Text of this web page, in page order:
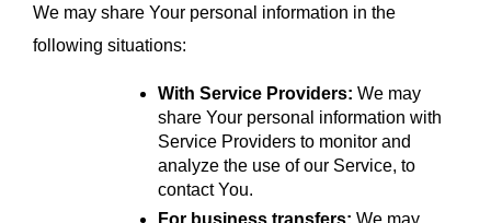
We may share Your personal information in the
following situations:
With Service Providers: We may
share Your personal information with
Service Providers to monitor and
analyze the use of our Service, to
contact You.
For business transfers: We may